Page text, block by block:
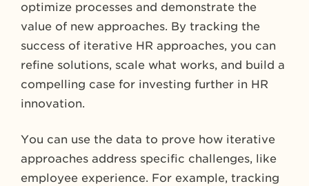
optimize processes and demonstrate the
value of new approaches. By tracking the
success of iterative HR approaches, you can
refine solutions, scale what works, and build a
compelling case for investing further in HR
innovation.
You can use the data to prove how iterative
approaches address specific challenges, like
employee experience. For example, tracking